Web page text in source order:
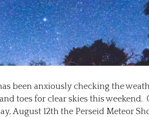
been anxiously checking the
toes for clear skies this weekend.
August 12th the Perseid Meteor